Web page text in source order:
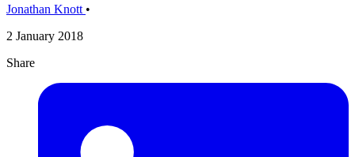
Jonathan Knott •
2 January 2018
Share